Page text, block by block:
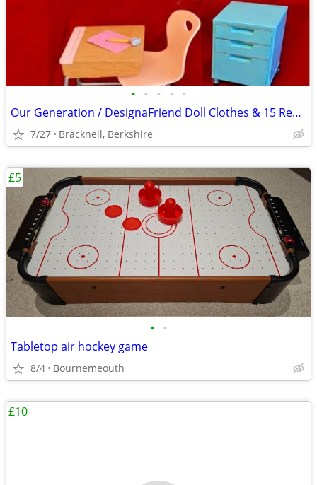
• • • • •
Our Generation / DesignaFriend Doll Clothes & 15 Replacement Heads
7/27 Bracknell, Berkshire
• •
Tabletop air hockey game
8/4 Bournemeouth
£5
£10